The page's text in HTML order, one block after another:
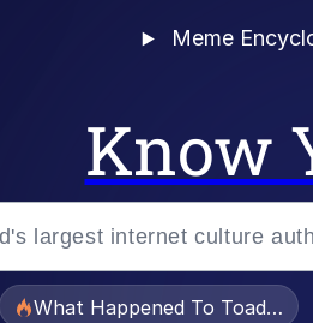
Meme
Know
What Happened To